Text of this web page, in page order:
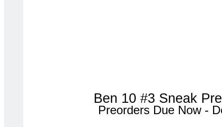
Ben 10 #3 Sneak
Preorders Due Now -